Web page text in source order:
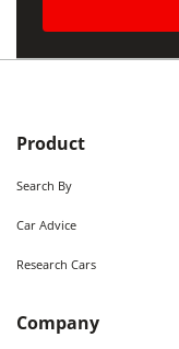
Product
Search By
Car Advice
Research Cars
Company